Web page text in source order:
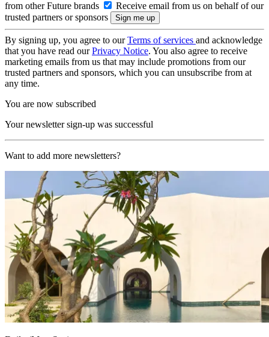
from other Future brands
Receive email from us on behalf of our
trusted partners or sponsors
By signing up, you agree to ourTerms of services and acknowledge
that you have read ourPrivacy Notice. You also agree to receive
marketing emails from us that may include promotions from our
trusted partners and sponsors, which you can unsubscribe from at
any time.
You are now subscribed
Your newsletter sign-up was successful
Want to add more newsletters?